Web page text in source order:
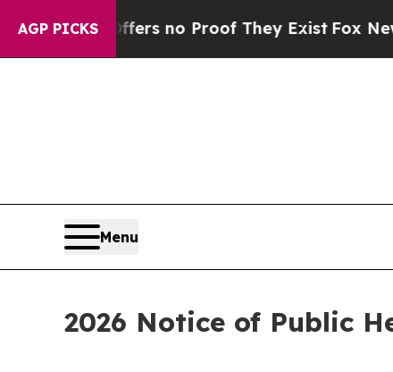
AGP PICKS
but Offers no Proof They Exist Fox News
Menu
2026 Notice of Public